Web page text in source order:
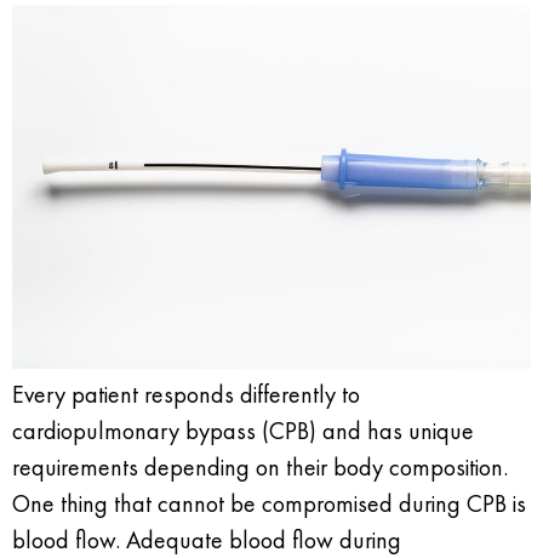
Every patient responds differently to
cardiopulmonary bypass (CPB) and has unique
requirements depending on their body composition.
One thing that cannot be compromised during CPB is
blood flow. Adequate blood flow during